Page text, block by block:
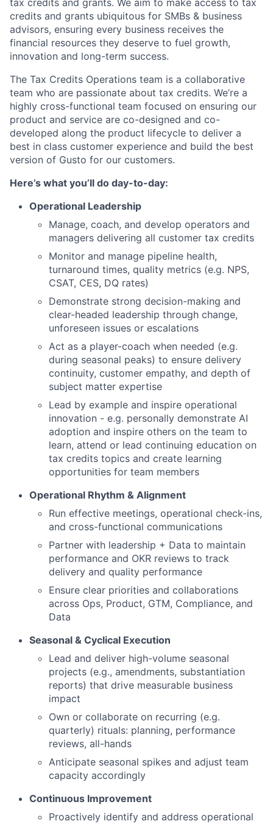
tax credits and grants. We aim to make access to tax
credits and grants ubiquitous for SMBs & business
advisors, ensuring every business receives the
financial resources they deserve to fuel growth,
innovation and long-term success.
The Tax Credits Operations team is a collaborative
team who are passionate about tax credits. We’re a
highly cross-functional team focused on ensuring our
product and service are co-designed and co-
developed along the product lifecycle to deliver a
best in class customer experience and build the best
version of Gusto for our customers.
Here’s what you’ll do day-to-day:
Operational Leadership
Manage, coach, and develop operators and
managers delivering all customer tax credits
Monitor and manage pipeline health,
turnaround times, quality metrics (e.g. NPS,
CSAT, CES, DQ rates)
Demonstrate strong decision-making and
clear-headed leadership through change,
unforeseen issues or escalations
Act as a player-coach when needed (e.g.
during seasonal peaks) to ensure delivery
continuity, customer empathy, and depth of
subject matter expertise
Lead by example and inspire operational
innovation - e.g. personally demonstrate AI
adoption and inspire others on the team to
learn, attend or lead continuing education on
tax credits topics and create learning
opportunities for team members
Operational Rhythm & Alignment
Run effective meetings, operational check-ins,
and cross-functional communications
Partner with leadership + Data to maintain
performance and OKR reviews to track
delivery and quality performance
Ensure clear priorities and collaborations
across Ops, Product, GTM, Compliance, and
Data
Seasonal & Cyclical Execution
Lead and deliver high-volume seasonal
projects (e.g., amendments, substantiation
reports) that drive measurable business
impact
Own or collaborate on recurring (e.g.
quarterly) rituals: planning, performance
reviews, all-hands
Anticipate seasonal spikes and adjust team
capacity accordingly
Continuous Improvement
Proactively identify and address operational